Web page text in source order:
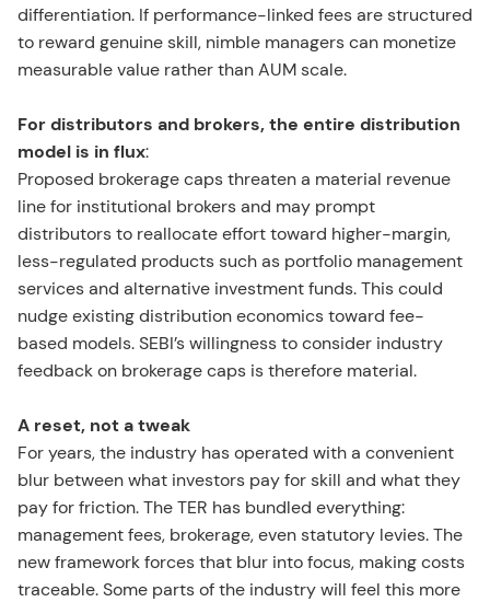
differentiation. If performance-linked fees are structured
to reward genuine skill, nimble managers can monetize
measurable value rather than AUM scale.
For distributors and brokers, the entire distribution
model is in flux:
Proposed brokerage caps threaten a material revenue
line for institutional brokers and may prompt
distributors to reallocate effort toward higher-margin,
less-regulated products such as portfolio management
services and alternative investment funds. This could
nudge existing distribution economics toward fee-
based models. SEBI’s willingness to consider industry
feedback on brokerage caps is therefore material.
A reset, not a tweak
For years, the industry has operated with a convenient
blur between what investors pay for skill and what they
pay for friction. The TER has bundled everything:
management fees, brokerage, even statutory levies. The
new framework forces that blur into focus, making costs
traceable. Some parts of the industry will feel this more